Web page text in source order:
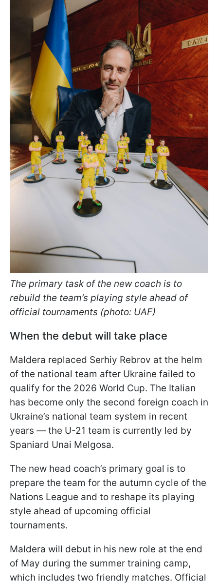
The primary task of the new coach is to
rebuild the team’s playing style ahead of
official tournaments (photo: UAF)
When the debut will take place
Maldera replaced Serhiy Rebrov at the helm
of the national team after Ukraine failed to
qualify for the 2026 World Cup. The Italian
has become only the second foreign coach in
Ukraine’s national team system in recent
years — the U-21 team is currently led by
Spaniard Unai Melgosa.
The new head coach’s primary goal is to
prepare the team for the autumn cycle of the
Nations League and to reshape its playing
style ahead of upcoming official
tournaments.
Maldera will debut in his new role at the end
of May during the summer training camp,
which includes two friendly matches. Official